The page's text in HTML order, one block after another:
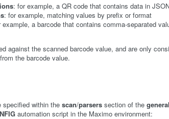
: for example, a QR code that contains data in
: for example, matching values by prefix or format
example, a barcode that contains comma-separated
against the scanned barcode value, and are only
the barcode value.
specified within the scan/parsers section of the general
automation script in the Maximo environment: